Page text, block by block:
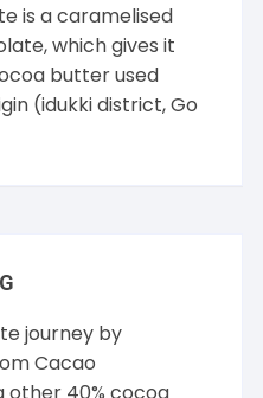
is a caramelised
which gives it
butter used
(idukki district, Go
journey by
Cacao
other 40% cocoa